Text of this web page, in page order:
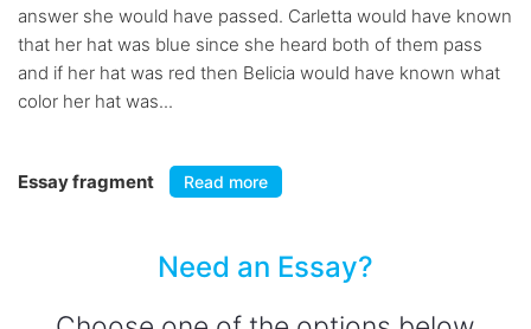
answer she would have passed. Carletta would have known
that her hat was blue since she heard both of them pass
and if her hat was red then Belicia would have known what
color her hat was...
Essay fragment Read more
Need an Essay?